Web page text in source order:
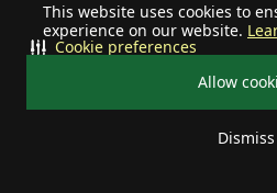
This website uses cookies to
experience on our website.
Allow
Dismiss
Cookie preferences